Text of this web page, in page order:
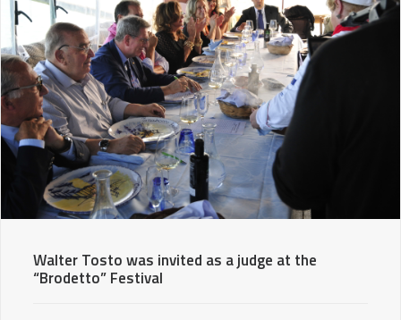
Walter Tosto was invited as a judge at the
“Brodetto” Festival